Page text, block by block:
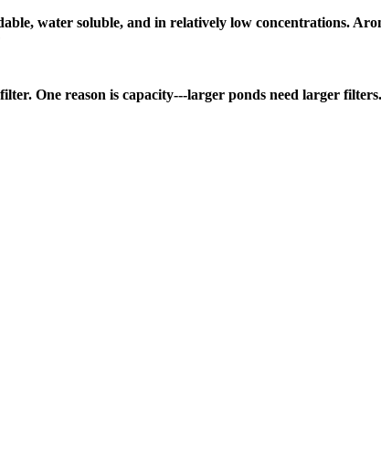
water soluble, and in relatively low concentrations.
One reason is capacity---larger ponds need larger filters.